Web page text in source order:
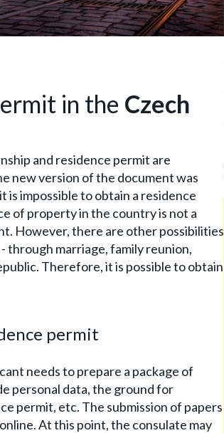
in the Czech
and residence permit are
new version of the document was
is impossible to obtain a residence
of property in the country is not a
However, there are other possibilities
through marriage, family reunion,
Therefore, it is possible to obtain
permit
needs to prepare a package of
personal data, the ground for
permit, etc. The submission of papers
At this point, the consulate may